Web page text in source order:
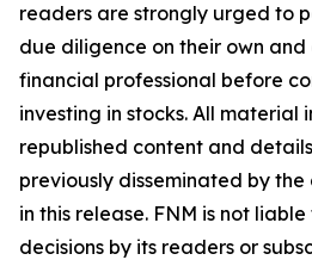
readers are strongly urged to
due diligence on their own and
financial professional before
investing in stocks. All material
republished content and
previously disseminated by
in this release. FNM is not
decisions by its readers or